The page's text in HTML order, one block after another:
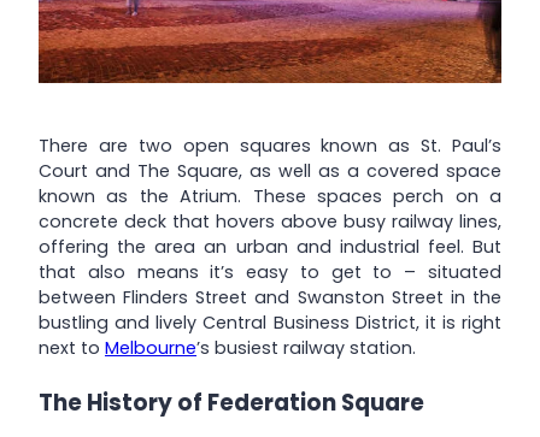
There are two open squares known as St. Paul’s
Court and The Square, as well as a covered space
known as the Atrium. These spaces perch on a
concrete deck that hovers above busy railway lines,
offering the area an urban and industrial feel. But
that also means it’s easy to get to – situated
between Flinders Street and Swanston Street in the
bustling and lively Central Business District, it is right
next to Melbourne’s busiest railway station.
The History of Federation Square